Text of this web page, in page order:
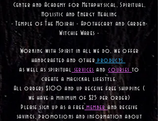
Center and Academy for Metaphysical, Spiritual,
Holistic and Energy Healing
- Temple of The Moirai - Apothecary and Garden-
Witchie Wares -
Working with Spirit in all we do, we offer
handcrafted and other products
as well as spiritual services and coursesto
create a magickal lifestyle.
All orders $100 and up receive free shipping (
we have a minimum of $25 per order)
Please sign up as a free memberand receive
savings, promotions and information about